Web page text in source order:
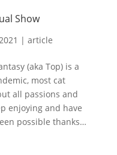
Show
| article
(aka Top) is a
most cat
all passions and
enjoying and have
possible thanks…